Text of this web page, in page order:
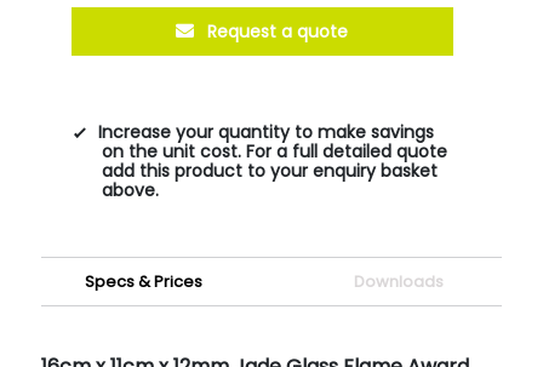
Request a quote
Increase your quantity to make savings
on the unit cost. For a full detailed quote
add this product to your enquiry basket
above.
Specs & Prices Downloads